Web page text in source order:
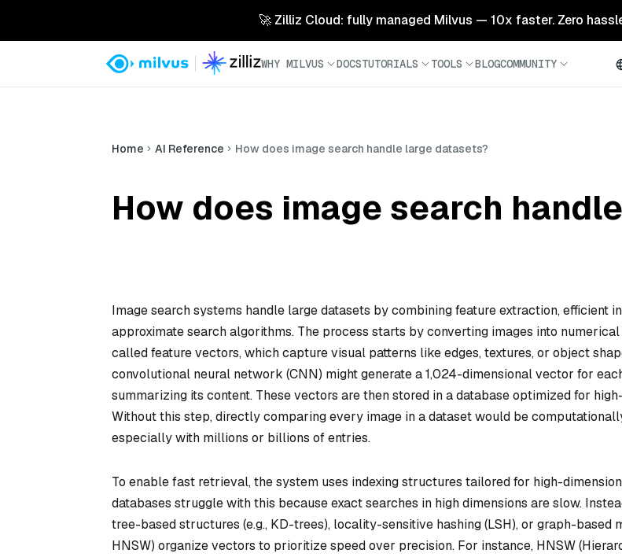
🚀 Zilliz Cloud: fully managed Milvus — 10x faster. Zero
WHY MILVUS DOCSTUTORIALS TOOLS BLOGCOMMUNITY
Home AI Reference How does image search handle large datasets?
How does image search
Image search systems handle large datasets by combining feature extraction, efficient
approximate search algorithms. The process starts by converting images into
called feature vectors, which capture visual patterns like edges, textures, or object
convolutional neural network (CNN) might generate a 1,024-dimensional vector for
summarizing its content. These vectors are then stored in a database optimized for
Without this step, directly comparing every image in a dataset would be
especially with millions or billions of entries.
To enable fast retrieval, the system uses indexing structures tailored for high-
databases struggle with this because exact searches in high dimensions are slow.
tree-based structures (e.g., KD-trees), locality-sensitive hashing (LSH), or graph-based
HNSW) organize vectors to prioritize speed over precision. For instance, HNSW